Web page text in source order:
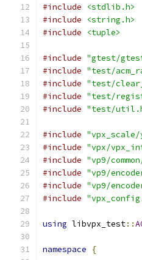
#include
<stdlib.h>
#include
<string.h>
#include
<tuple>
#include "gtest/
#include "test/
#include "test/
#include "test/
#include "test/
#include
#include "vpx/
#include "vp9/
#include "vp9/
#include "vp9/
#include
using libvpx_test::
namespace {